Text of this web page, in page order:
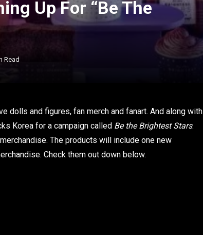
Up For “Be The
Read
dolls and figures, fan merch and fanart. And along with
Korea for a campaign called Be the Brightest Stars.
The products will include one new
Check them out down below.